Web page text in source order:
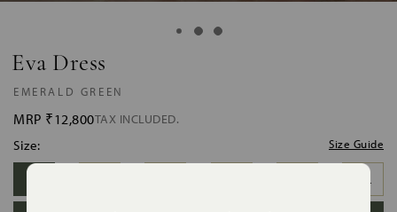
Eva Dress
EMERALD GREEN
MRP ₹12,800TAX INCLUDED.
Size Guide
Size: